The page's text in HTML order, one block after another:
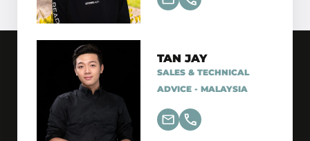
TAN JAY
SALES & TECHNICAL
ADVICE - MALAYSIA